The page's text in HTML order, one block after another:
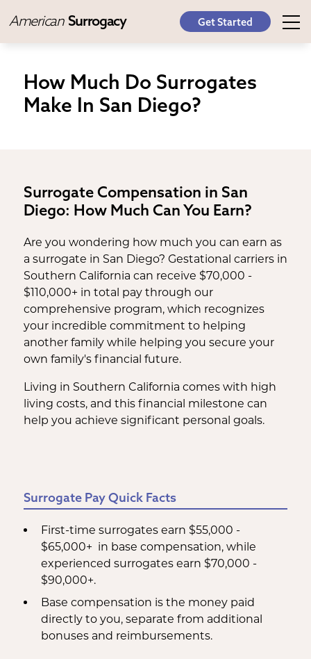
American Surrogacy Get Started
How Much Do Surrogates
Make In San Diego?
Surrogate Compensation in San
Diego: How Much Can You Earn?
Are you wondering how much you can earn as
a surrogate in San Diego? Gestational carriers in
Southern California can receive $70,000 -
$110,000+ in total pay through our
comprehensive program, which recognizes
your incredible commitment to helping
another family while helping you secure your
own family's financial future.
Living in Southern California comes with high
living costs, and this financial milestone can
help you achieve significant personal goals.
Surrogate Pay Quick Facts
First-time surrogates earn $55,000 -
$65,000+ in base compensation, while
experienced surrogates earn $70,000 -
$90,000+.
Base compensation is the money paid
directly to you, separate from additional
bonuses and reimbursements.